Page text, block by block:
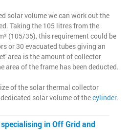
solar volume we can work out the
Taking the 105 litres from the
(105/35), this requirement could be
or 30 evacuated tubes giving an
area is the amount of collector
area of the frame has been deducted.
of the solar thermal collector
solar volume of thecylinder.
in Off Grid and